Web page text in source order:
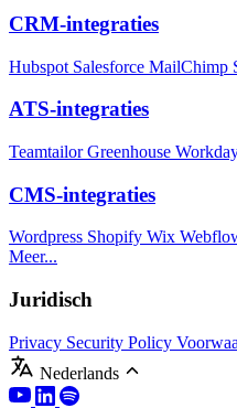
CRM-integraties
Hubspot Salesforce MailChimp
ATS-integraties
TeamtailorGreenhouse
CMS-integraties
Wordpress Shopify Wix
Meer...
Juridisch
Privacy Security Policy
Nederlands